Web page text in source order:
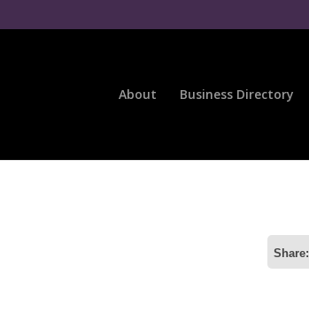
About Business Directory
Share: